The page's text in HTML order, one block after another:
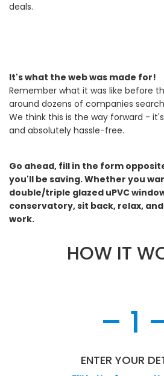
deals.
It's what the web was made for!
Remember what it was like before
around dozens of companies
We think this is the way forward -
and absolutely hassle-free.
Go ahead, fill in the form
you'll be saving. Whether you
double/triple glazed uPVC
conservatory, sit back, relax,
work.
HOW IT
– 1
ENTER YOUR